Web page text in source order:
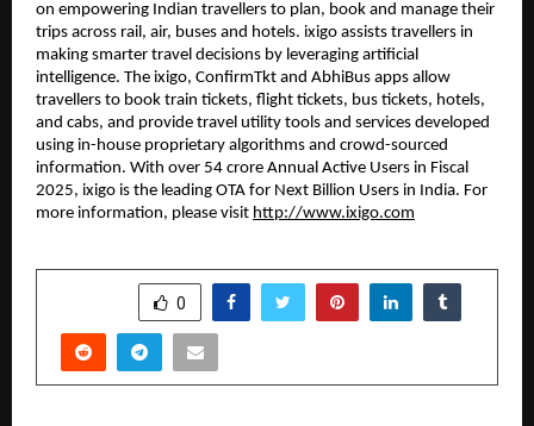
on empowering Indian travellers to plan, book and manage their
trips across rail, air, buses and hotels. ixigo assists travellers in
making smarter travel decisions by leveraging artificial
intelligence. The ixigo, ConfirmTkt and AbhiBus apps allow
travellers to book train tickets, flight tickets, bus tickets, hotels,
and cabs, and provide travel utility tools and services developed
using in-house proprietary algorithms and crowd-sourced
information. With over 54 crore Annual Active Users in Fiscal
2025, ixigo is the leading OTA for Next Billion Users in India. For
more information, please visit http://www.ixigo.com
0